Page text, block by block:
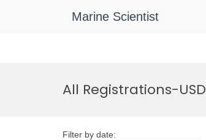
Marine Scientist
All Registrations-USD
Filter by date: